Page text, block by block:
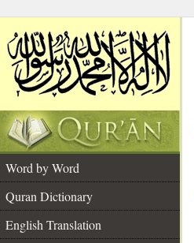
Word by Word
Quran Dictionary
English Translation